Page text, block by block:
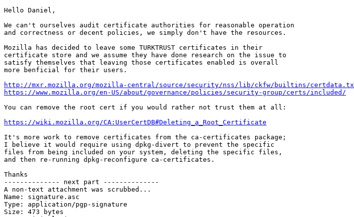
Hello Daniel,
We can't ourselves audit certificate authorities for reasonable operation
and correctness or decent policies, we simply don't have the resources.
Mozilla has decided to leave some TURKTRUST certificates in their
certificate store and we assume they have done research on the issue to
satisfy themselves that leaving those certificates enabled is overall
more benficial for their users.
http://mxr.mozilla.org/mozilla-central/source/security/nss/lib/ckfw/builtins/
https://www.mozilla.org/en-US/about/governance/policies/security-group/certs/included/
You can remove the root cert if you would rather not trust them at all:
https://wiki.mozilla.org/CA:UserCertDB#Deleting_a_Root_Certificate
It's more work to remove certificates from the ca-certificates package;
I believe it would require using dpkg-divert to prevent the specific
files from being included on your system, deleting the specific files,
and then re-running dpkg-reconfigure ca-certificates.
Thanks
-------------- next part --------------
A non-text attachment was scrubbed...
Name: signature.asc
Type: application/pgp-signature
Size: 473 bytes